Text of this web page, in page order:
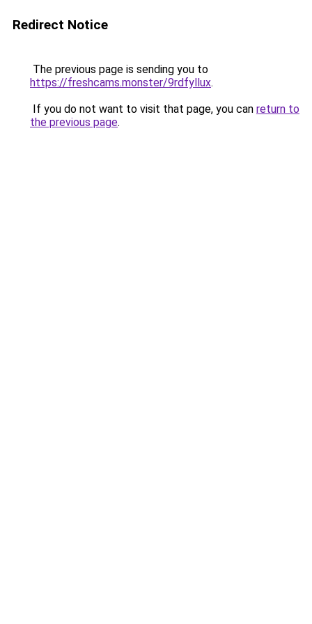
Redirect Notice
The previous page is sending you to
https://freshcams.monster/9rdfyllux.
If you do not want to visit that page, you can return to
the previous page.